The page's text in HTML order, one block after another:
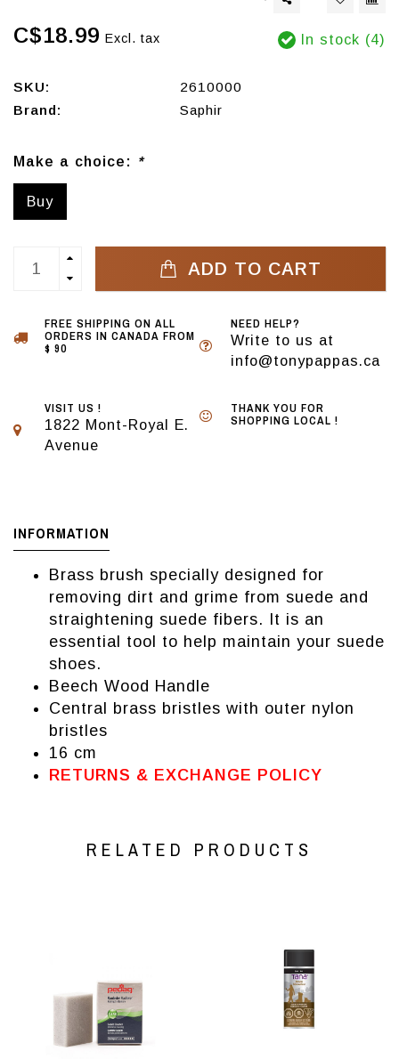
C$18.99 Excl. tax In stock (4)
SKU:
2610000
Brand:
Saphir
Make a choice: *
Buy
ADD TO CART
FREE SHIPPING ON ALL
ORDERS IN CANADA FROM
$ 90
NEED HELP?
Write to us at
info@tonypappas.ca
VISIT US !
1822 Mont-Royal E.
Avenue
THANK YOU FOR
SHOPPING LOCAL !
INFORMATION
Brass brush specially designed for
removing dirt and grime from suede and
straightening suede fibers. It is an
essential tool to help maintain your suede
shoes.
Beech Wood Handle
Central brass bristles with outer nylon
bristles
16 cm
RETURNS & EXCHANGE POLICY
RELATED PRODUCTS